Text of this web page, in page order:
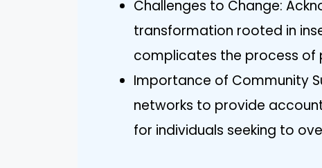
Challenges to Change:
transformation rooted in
complicates the process of
Importance of Community
networks to provide
for individuals seeking to